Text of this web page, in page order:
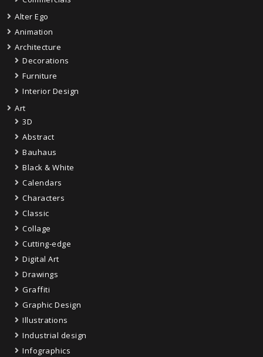
Alter Ego
Animation
Architecture
Decorations
Furniture
Interior Design
Art
3D
Abstract
Bauhaus
Black & White
Calendars
Characters
Classic
Collage
Cutting-edge
Digital Art
Drawings
Graffiti
Graphic Design
Illustrations
Industrial design
Infographics